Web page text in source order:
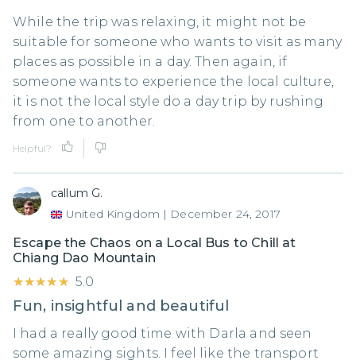
While the trip was relaxing, it might not be
suitable for someone who wants to visit as many
places as possible in a day. Then again, if
someone wants to experience the local culture,
it is not the local style do a day trip by rushing
from one to another.
Helpful?
callum G.
United Kingdom | December 24, 2017
Escape the Chaos on a Local Bus to Chill at
Chiang Dao Mountain
★★★★★
★★★★★ 5.0
Fun, insightful and beautiful
I had a really good time with Darla and seen
some amazing sights. I feel like the transport